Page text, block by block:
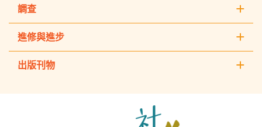
調查
進修與進步
出版刊物